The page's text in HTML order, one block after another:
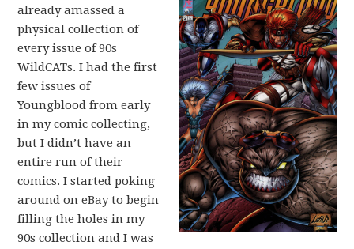
already amassed a
physical collection of
every issue of 90s
WildCATs. I had the first
few issues of
Youngblood from early
in my comic collecting,
but I didn’t have an
entire run of their
comics. I started poking
around on eBay to begin
filling the holes in my
90s collection and I was